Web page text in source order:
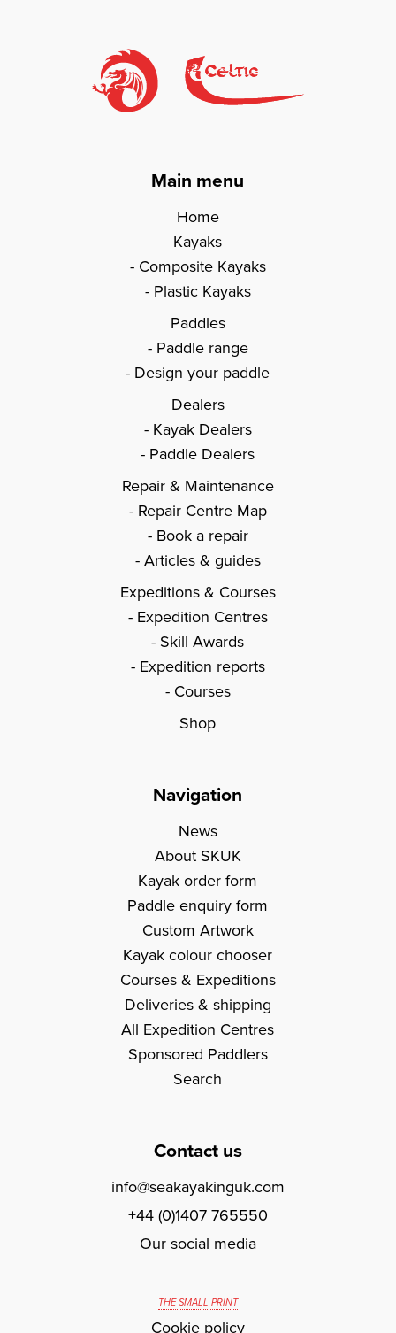
Main menu
Home
Kayaks
Composite Kayaks
Plastic Kayaks
Paddles
Paddle range
Design your paddle
Dealers
Kayak Dealers
Paddle Dealers
Repair & Maintenance
Repair Centre Map
Book a repair
Articles & guides
Expeditions & Courses
Expedition Centres
Skill Awards
Expedition reports
Courses
Shop
Navigation
News
About SKUK
Kayak order form
Paddle enquiry form
Custom Artwork
Kayak colour chooser
Courses & Expeditions
Deliveries & shipping
All Expedition Centres
Sponsored Paddlers
Search
Contact us
info@seakayakinguk.com
+44 (0)1407 765550
Our social media
THE SMALL PRINT
Cookie policy